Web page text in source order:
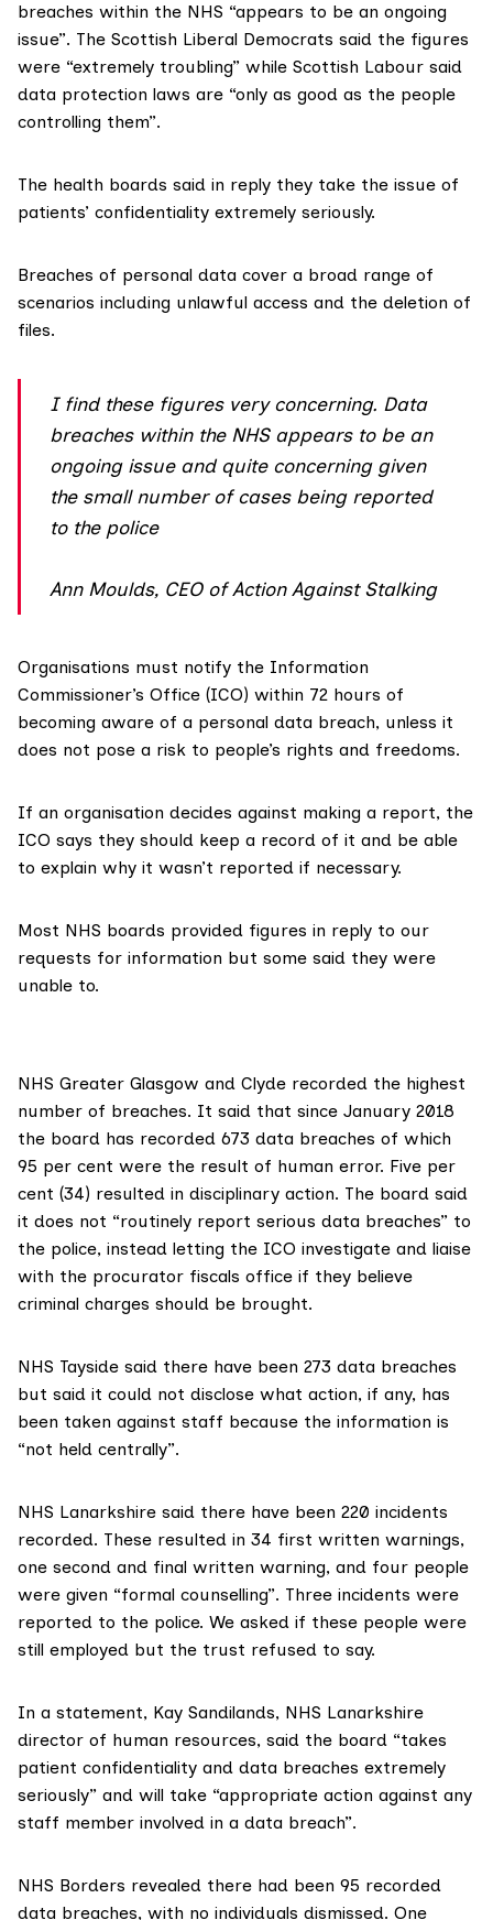
breaches within the NHS “appears to be an ongoing
issue”. The Scottish Liberal Democrats said the figures
were “extremely troubling” while Scottish Labour said
data protection laws are “only as good as the people
controlling them”.
The health boards said in reply they take the issue of
patients’ confidentiality extremely seriously.
Breaches of personal data cover a broad range of
scenarios including unlawful access and the deletion of
files.
I find these figures very concerning. Data
breaches within the NHS appears to be an
ongoing issue and quite concerning given
the small number of cases being reported
to the police
Ann Moulds, CEO of Action Against Stalking
Organisations must notify the Information
Commissioner’s Office (ICO) within 72 hours of
becoming aware of a personal data breach, unless it
does not pose a risk to people’s rights and freedoms.
If an organisation decides against making a report, the
ICO says they should keep a record of it and be able
to explain why it wasn’t reported if necessary.
Most NHS boards provided figures in reply to our
requests for information but some said they were
unable to.
NHS Greater Glasgow and Clyde recorded the highest
number of breaches. It said that since January 2018
the board has recorded 673 data breaches of which
95 per cent were the result of human error. Five per
cent (34) resulted in disciplinary action. The board said
it does not “routinely report serious data breaches” to
the police, instead letting the ICO investigate and liaise
with the procurator fiscals office if they believe
criminal charges should be brought.
NHS Tayside said there have been 273 data breaches
but said it could not disclose what action, if any, has
been taken against staff because the information is
“not held centrally”.
NHS Lanarkshire said there have been 220 incidents
recorded. These resulted in 34 first written warnings,
one second and final written warning, and four people
were given “formal counselling”. Three incidents were
reported to the police. We asked if these people were
still employed but the trust refused to say.
In a statement, Kay Sandilands, NHS Lanarkshire
director of human resources, said the board “takes
patient confidentiality and data breaches extremely
seriously” and will take “appropriate action against any
staff member involved in a data breach”.
NHS Borders revealed there had been 95 recorded
data breaches, with no individuals dismissed. One